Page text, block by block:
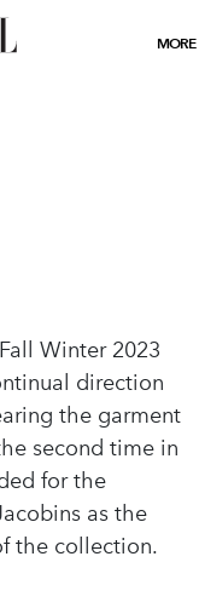
MORE
Winter 2023
direction
the garment
second time in
for the
as the
the collection.